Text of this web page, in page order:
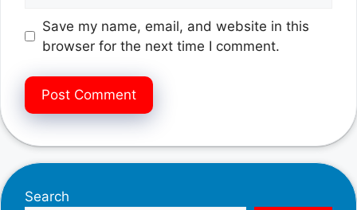
Save my name, email, and website in this
browser for the next time I comment.
Search